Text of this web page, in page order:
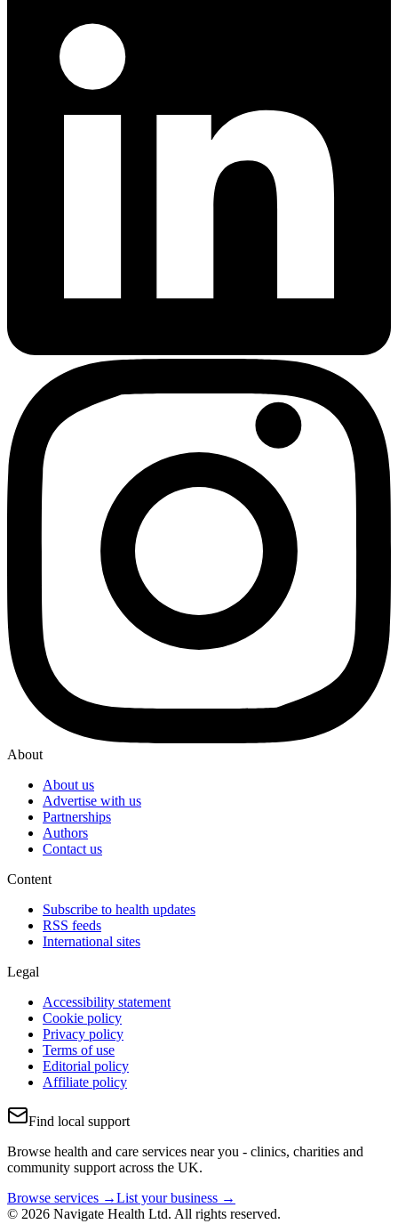
About
About us
Advertise with us
Partnerships
Authors
Contact us
Content
Subscribe to health updates
RSS feeds
International sites
Legal
Accessibility statement
Cookie policy
Privacy policy
Terms of use
Editorial policy
Affiliate policy
Find local support
Browse health and care services near you - clinics, charities and
community support across the UK.
Browse services →List your business →
© 2026 Navigate Health Ltd. All rights reserved.